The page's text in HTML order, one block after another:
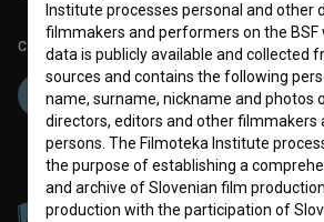
Co-funded by:
Institute processes personal and other
filmmakers and performers on the BSF
data is publicly available and collected
sources and contains the following
name, surname, nickname and photos
directors, editors and other filmmakers
persons. The Filmoteka Institute
the purpose of establishing a
and archive of Slovenian film
production with the participation of